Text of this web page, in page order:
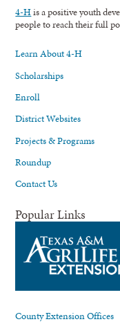
4-His a positive youth
people to reach their full
Learn About 4-H
Scholarships
Enroll
District Websites
Projects & Programs
Roundup
Contact Us
Popular Links
County Extension Offices